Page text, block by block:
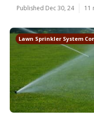
Published Dec 30, 24 11
Lawn Sprinkler System